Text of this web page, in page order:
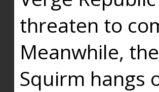
threaten to
Meanwhile,
Squirm hangs